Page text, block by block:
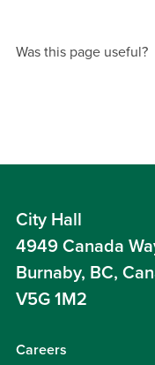
Was this page useful?
City Hall
4949 Canada
Burnaby, BC,
V5G 1M2
Careers